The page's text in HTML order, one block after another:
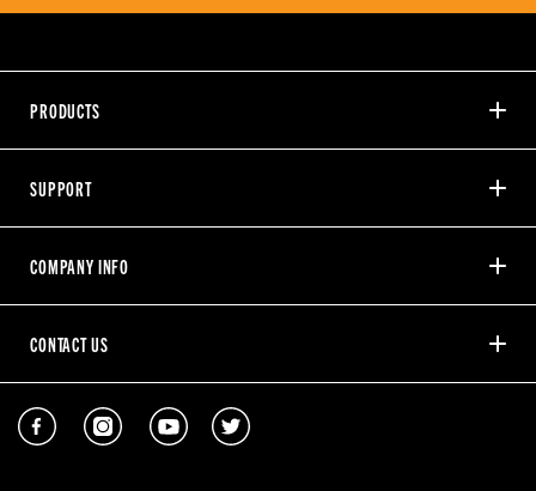
PRODUCTS
SUPPORT
COMPANY INFO
CONTACT US